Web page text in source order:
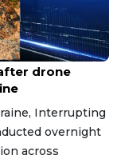
drone
Interrupting
overnight
across